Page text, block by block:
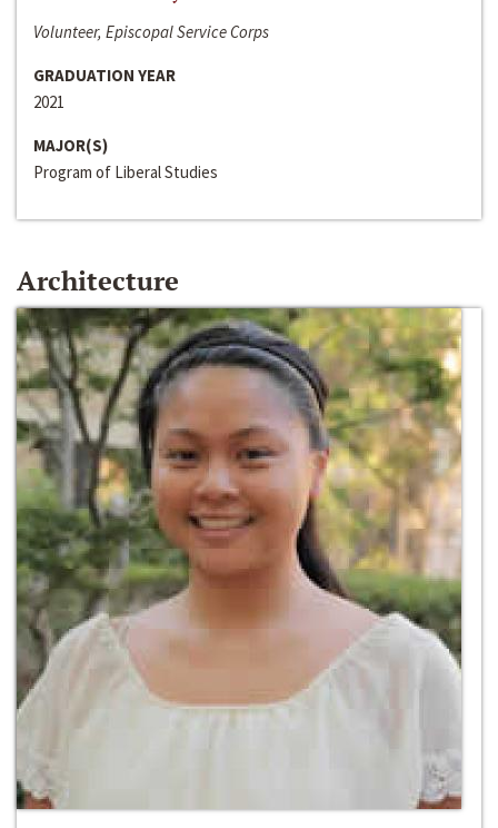
Volunteer, Episcopal Service Corps
GRADUATION YEAR
2021
MAJOR(S)
Program of Liberal Studies
Architecture